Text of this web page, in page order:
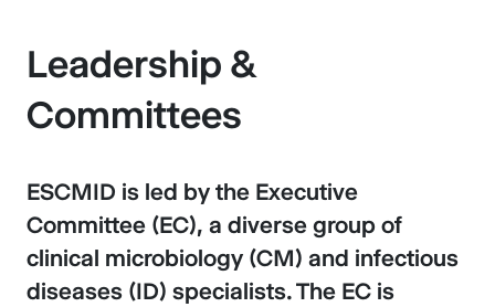
Leadership &
Committees
ESCMID is led by the Executive
Committee (EC), a diverse group of
clinical microbiology (CM) and infectious
diseases (ID) specialists. The EC is